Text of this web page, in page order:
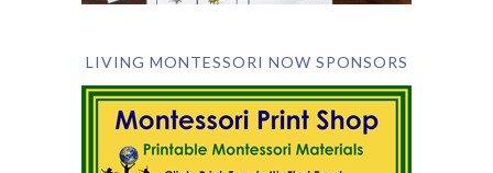
LIVING MONTESSORI NOW SPONSORS